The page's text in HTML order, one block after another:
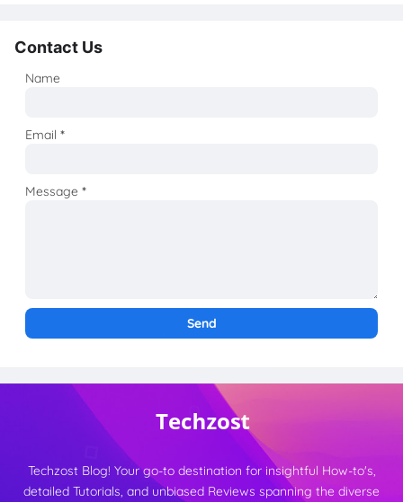
Contact Us
Name
Email*
Message*
Techzost Blog! Your go-to destination for insightful How-to's,
detailed Tutorials, and unbiased Reviews spanning the diverse